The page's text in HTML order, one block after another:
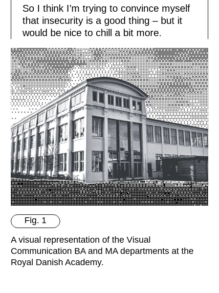
So I think I’m trying to convince myself
that insecurity is a good thing – but it
would be nice to chill a bit more.
Fig. 1
A visual representation of the Visual
Communication BA and MA departments at the
Royal Danish Academy.